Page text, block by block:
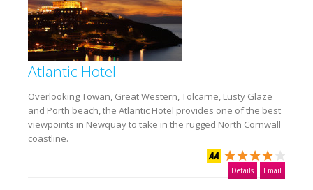
Atlantic Hotel
Overlooking Towan, Great Western, Tolcarne, Lusty Glaze
and Porth beach, the Atlantic Hotel provides one of the best
viewpoints in Newquay to take in the rugged North Cornwall
coastline.
Details Email